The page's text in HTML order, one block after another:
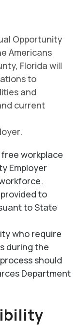
Opportunity
Americans
Florida will
to
and
current
workplace
Employer
to
to State
who require
during the
should
Department